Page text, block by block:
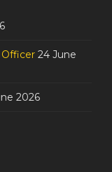
Officer 24 June
2026